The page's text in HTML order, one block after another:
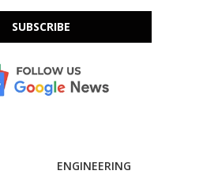
SUBSCRIBE
ENGINEERING